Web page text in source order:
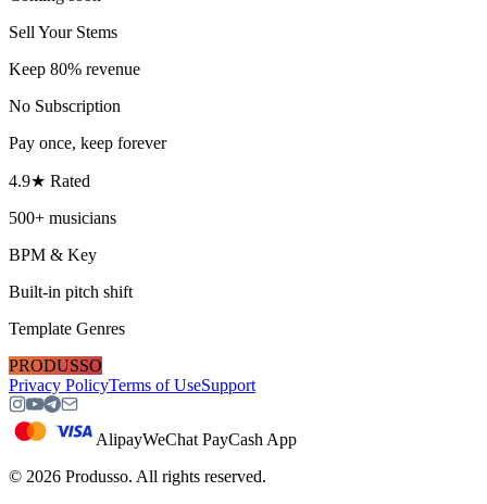
Sell Your Stems
Keep 80% revenue
No Subscription
Pay once, keep forever
4.9★ Rated
500+ musicians
BPM & Key
Built-in pitch shift
Template Genres
PRODUSSO
Privacy PolicyTerms of UseSupport
AlipayWeChat PayCash App
© 2026 Produsso. All rights reserved.